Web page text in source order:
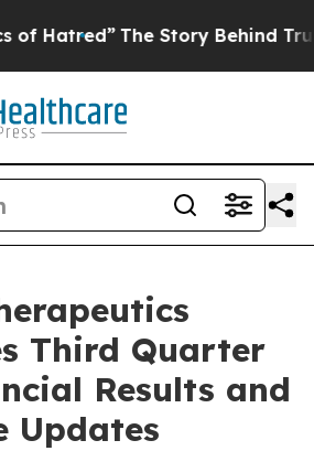
Story Behind Trump’s Terrible
Third Quarter
Results and
Updates